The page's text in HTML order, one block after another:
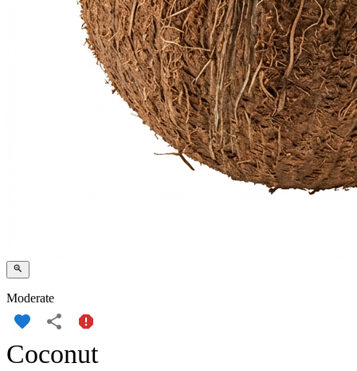
Moderate
Coconut